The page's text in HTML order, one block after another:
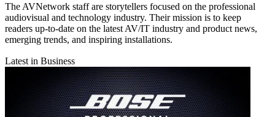
The AVNetwork staff are storytellers focused on the professional
audiovisual and technology industry. Their mission is to keep
readers up-to-date on the latest AV/IT industry and product news,
emerging trends, and inspiring installations.
Latest in Business